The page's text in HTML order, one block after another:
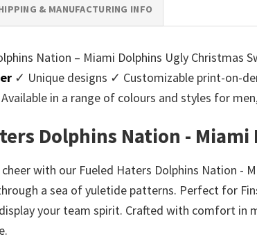
& MANUFACTURING INFO
Nation – Miami Dolphins Ugly Christmas
✓ Unique designs ✓ Customizable print-on-
in a range of colours and styles for
Dolphins Nation -
with our Fueled Haters Dolphins Nation -
a sea of yuletide patterns. Perfect for
your team spirit. Crafted with comfort in